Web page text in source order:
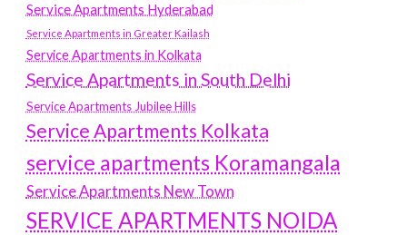
Service Apartments Hyderabad
Service Apartments in Greater Kailash
Service Apartments in Kolkata
Service Apartments in South Delhi
Service Apartments Jubilee Hills
Service Apartments Kolkata
service apartments Koramangala
Service Apartments New Town
SERVICE APARTMENTS NOIDA